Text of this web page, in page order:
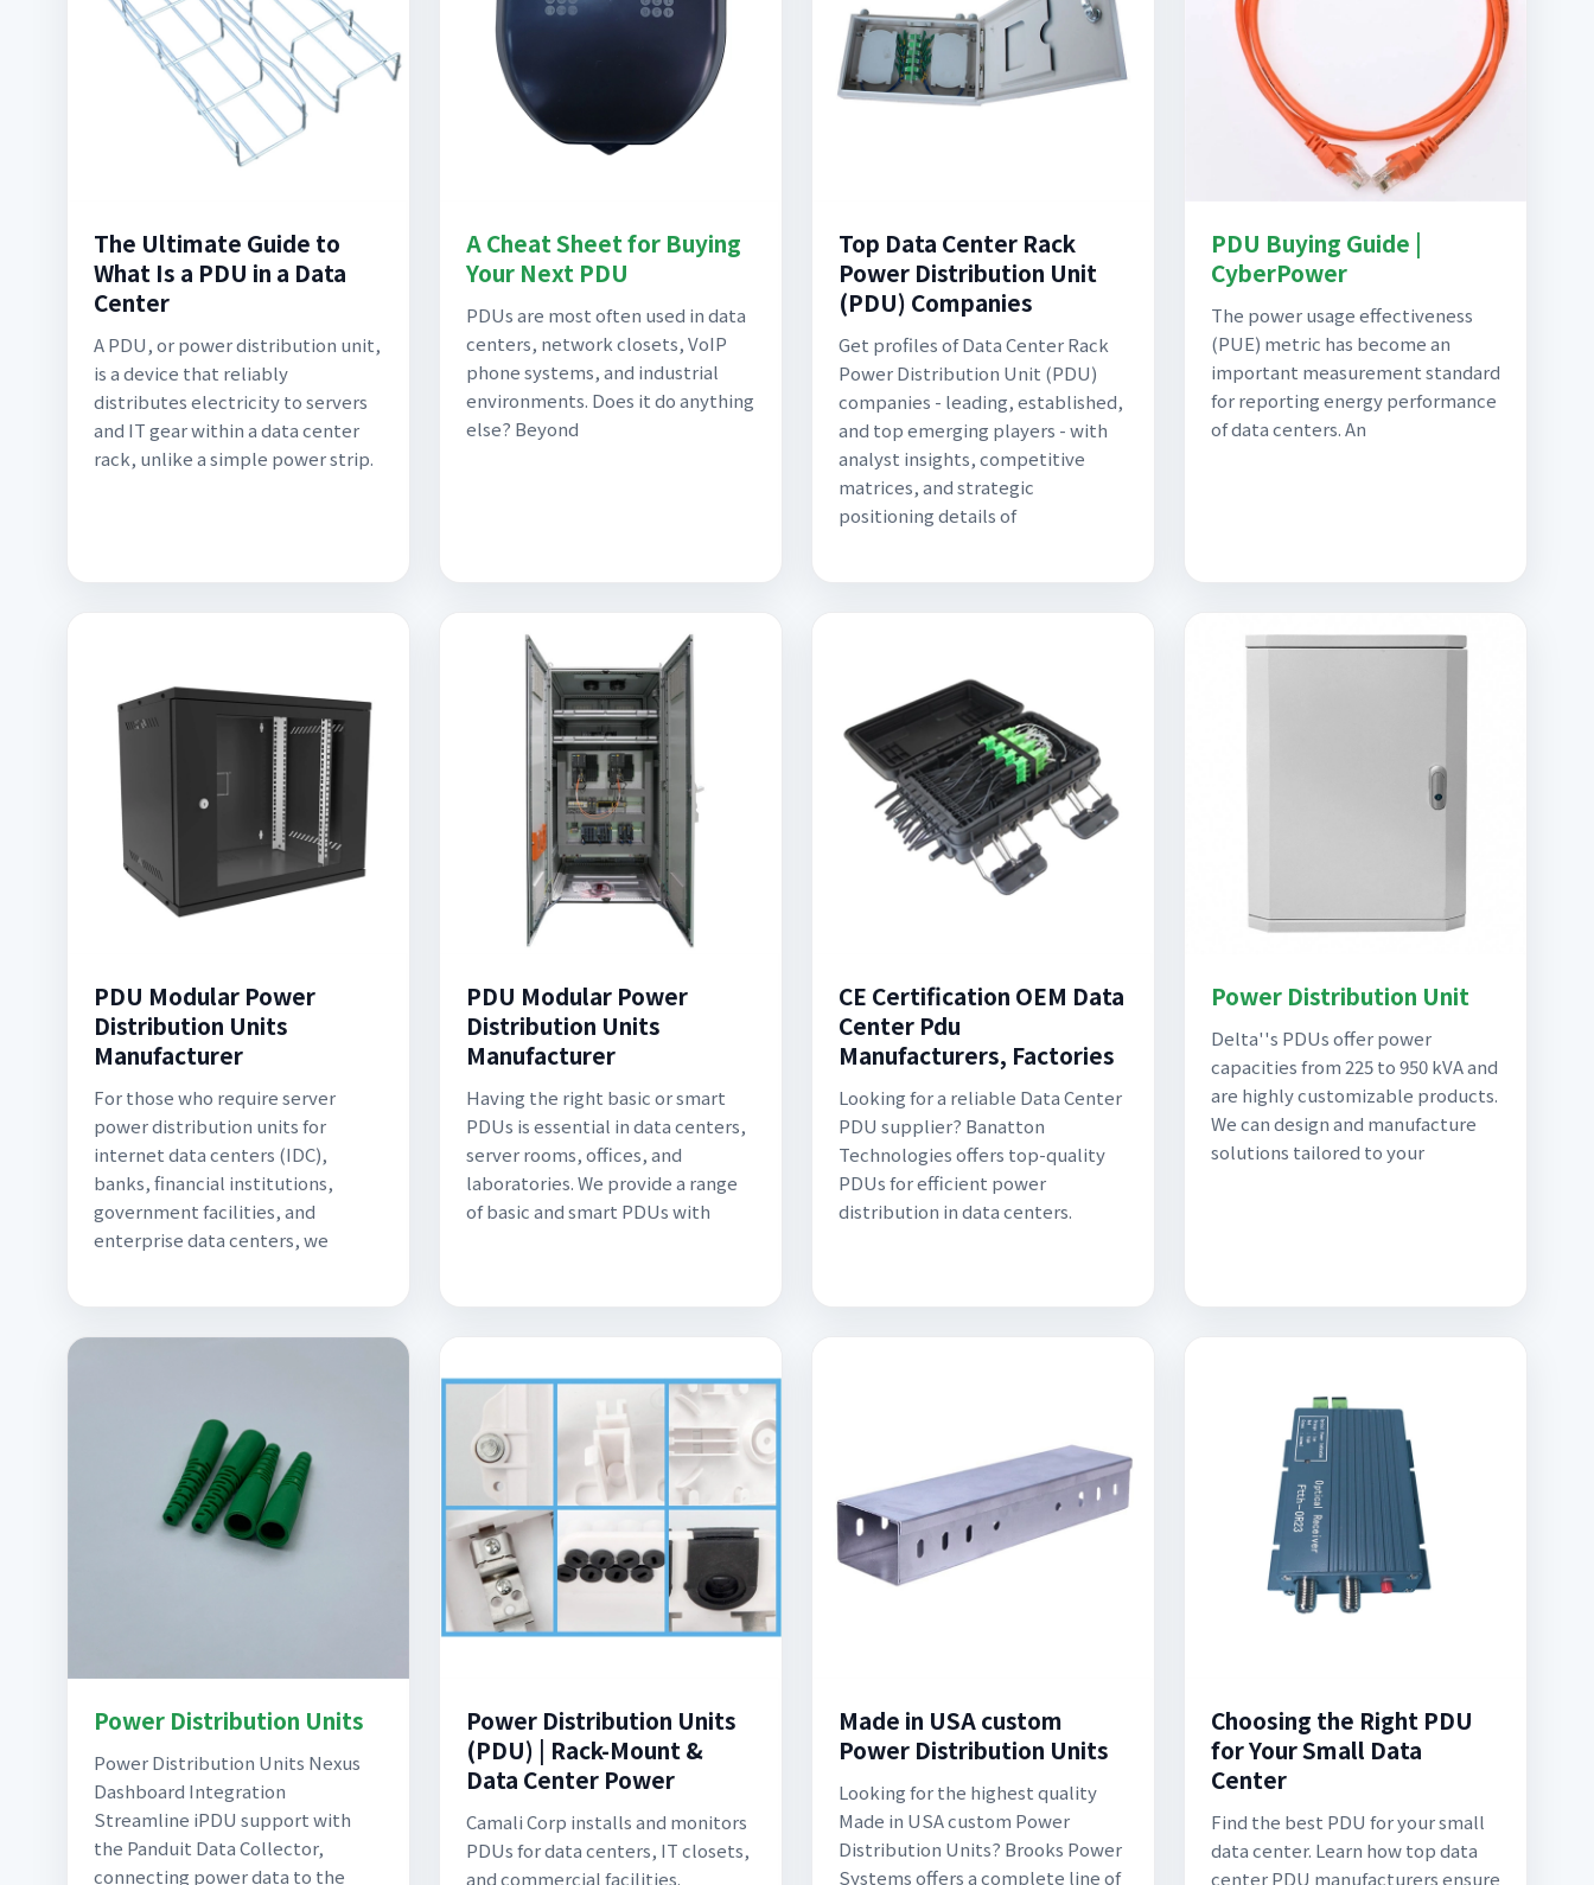
The Ultimate Guide to
What Is a PDU in a Data
Center
A PDU, or power distribution unit,
is a device that reliably
distributes electricity to servers
and IT gear within a data center
rack, unlike a simple power strip.
A Cheat Sheet for Buying
Your Next PDU
PDUs are most often used in data
centers, network closets, VoIP
phone systems, and industrial
environments. Does it do anything
else? Beyond
Top Data Center Rack
Power Distribution Unit
(PDU) Companies
Get profiles of Data Center Rack
Power Distribution Unit (PDU)
companies - leading, established,
and top emerging players - with
analyst insights, competitive
matrices, and strategic
positioning details of
PDU Buying Guide |
CyberPower
The power usage effectiveness
(PUE) metric has become an
important measurement standard
for reporting energy performance
of data centers. An
PDU Modular Power
Distribution Units
Manufacturer
For those who require server
power distribution units for
internet data centers (IDC),
banks, financial institutions,
government facilities, and
enterprise data centers, we
PDU Modular Power
Distribution Units
Manufacturer
Having the right basic or smart
PDUs is essential in data centers,
server rooms, offices, and
laboratories. We provide a range
of basic and smart PDUs with
CE Certification OEM Data
Center Pdu
Manufacturers, Factories
Looking for a reliable Data Center
PDU supplier? Banatton
Technologies offers top-quality
PDUs for efficient power
distribution in data centers.
Power Distribution Unit
Delta''s PDUs offer power
capacities from 225 to 950 kVA and
are highly customizable products.
We can design and manufacture
solutions tailored to your
Power Distribution Units
Power Distribution Units Nexus
Dashboard Integration
Streamline iPDU support with
the Panduit Data Collector,
connecting power data to the
Power Distribution Units
(PDU) | Rack-Mount &
Data Center Power
Camali Corp installs and monitors
PDUs for data centers, IT closets,
and commercial facilities.
Made in USA custom
Power Distribution Units
Looking for the highest quality
Made in USA custom Power
Distribution Units? Brooks Power
Systems offers a complete line of
Choosing the Right PDU
for Your Small Data
Center
Find the best PDU for your small
data center. Learn how top data
center PDU manufacturers ensure